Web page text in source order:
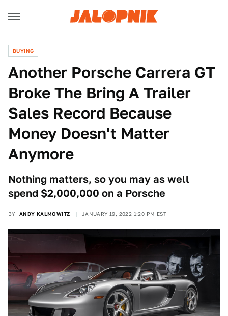
BUYING
Another Porsche Carrera GT
Broke The Bring A Trailer
Sales Record Because
Money Doesn't Matter
Anymore
Nothing matters, so you may as well
spend $2,000,000 on a Porsche
BY ANDY KALMOWITZ JANUARY 19, 2022 1:20 PM EST